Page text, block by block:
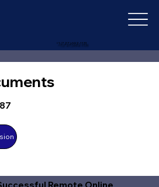
+1 (727) 692-1131